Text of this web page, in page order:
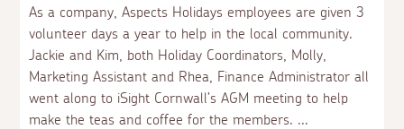
As a company, Aspects Holidays employees are given 3
volunteer days a year to help in the local community.
Jackie and Kim, both Holiday Coordinators, Molly,
Marketing Assistant and Rhea, Finance Administrator all
went along to iSight Cornwall’s AGM meeting to help
make the teas and coffee for the members.